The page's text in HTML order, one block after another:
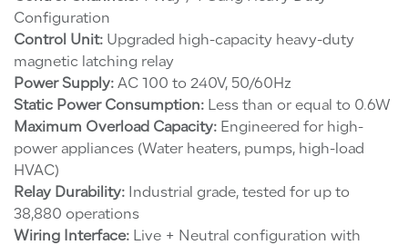
Configuration
Control Unit: Upgraded high-capacity heavy-duty
magnetic latching relay
Power Supply: AC 100 to 240V, 50/60Hz
Static Power Consumption: Less than or equal to 0.6W
Maximum Overload Capacity: Engineered for high-
power appliances (Water heaters, pumps, high-load
HVAC)
Relay Durability: Industrial grade, tested for up to
38,880 operations
Wiring Interface: Live + Neutral configuration with